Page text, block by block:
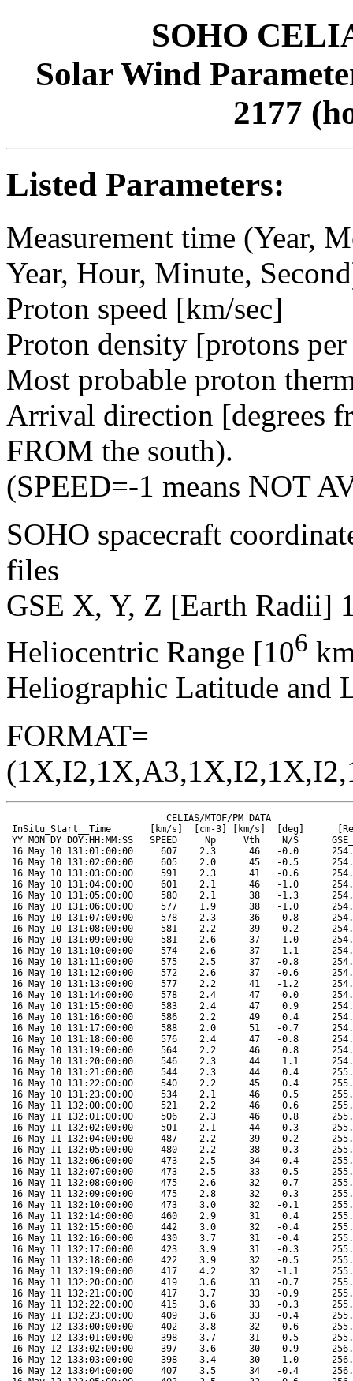
SOHO
Solar Wind
2177
Listed Parameters:
Measurement time (Year,
Year, Hour, Minute,
Proton speed [km/sec]
Proton density [protons
Most probable proton
Arrival direction [degrees
FROM the south).
(SPEED=-1 means NOT
SOHO spacecraft
files
GSE X, Y, Z [Earth Radii]
Heliocentric Range [106
Heliographic Latitude and
FORMAT=
CELIAS/MTOF/PM DATA                      SOHO ORBIT DATA
 InSitu_Start__Time       [km/s]  [cm-3] [km/s]  [deg]      [Re]   [Re]   [Re]  [Mkm]  [deg]  [deg]
 YY MON DY DOY:HH:MM:SS   SPEED     Np     Vth    N/S      GSE_X  GSE_Y  GSE_Z  RANGE  HGLAT  HGLONG
 16 May 10 131:01:00:00     607    2.3      46   -0.0      254.2   66.1  -15.8  149.4   -3.3   359.6
 16 May 10 131:02:00:00     605    2.0      45   -0.5      254.2   66.0  -15.8  149.4   -3.3   359.1
 16 May 10 131:03:00:00     591    2.3      41   -0.6      254.3   65.9  -15.8  149.4   -3.3   358.6
 16 May 10 131:04:00:00     601    2.1      46   -1.0      254.3   65.8  -15.8  149.5   -3.2   358.0
 16 May 10 131:05:00:00     580    2.1      38   -1.3      254.4   65.7  -15.9  149.5   -3.2   357.5
 16 May 10 131:06:00:00     577    1.9      38   -1.0      254.4   65.6  -15.9  149.5   -3.2   356.9
 16 May 10 131:07:00:00     578    2.3      36   -0.8      254.4   65.5  -15.9  149.5   -3.2   356.4
 16 May 10 131:08:00:00     581    2.2      39   -0.2      254.5   65.4  -15.9  149.5   -3.2   355.8
 16 May 10 131:09:00:00     581    2.6      37   -1.0      254.5   65.3  -15.9  149.5   -3.2   355.2
 16 May 10 131:10:00:00     574    2.6      37   -1.1      254.5   65.1  -15.9  149.5   -3.2   354.7
 16 May 10 131:11:00:00     575    2.5      37   -0.8      254.6   65.0  -15.9  149.5   -3.2   354.1
 16 May 10 131:12:00:00     572    2.6      37   -0.6      254.6   64.9  -16.0  149.5   -3.2   353.6
 16 May 10 131:13:00:00     577    2.2      41   -1.2      254.7   64.8  -16.0  149.5   -3.2   353.1
 16 May 10 131:14:00:00     578    2.4      47    0.0      254.7   64.7  -16.0  149.5   -3.2   352.5
 16 May 10 131:15:00:00     583    2.4      47    0.9      254.7   64.6  -16.0  149.5   -3.2   352.0
 16 May 10 131:16:00:00     586    2.2      49    0.4      254.8   64.5  -16.0  149.5   -3.2   351.4
 16 May 10 131:17:00:00     588    2.0      51   -0.7      254.8   64.4  -16.0  149.5   -3.2   350.8
 16 May 10 131:18:00:00     576    2.4      47   -0.8      254.8   64.2  -16.0  149.5   -3.2   350.3
 16 May 10 131:19:00:00     564    2.2      46    0.8      254.9   64.1  -16.1  149.5   -3.2   349.7
 16 May 10 131:20:00:00     546    2.3      44    1.1      254.9   64.0  -16.1  149.5   -3.2   349.2
 16 May 10 131:21:00:00     544    2.3      44    0.4      255.0   63.9  -16.1  149.5   -3.2   348.6
 16 May 10 131:22:00:00     540    2.2      45    0.4      255.0   63.8  -16.1  149.5   -3.2   348.1
 16 May 10 131:23:00:00     534    2.1      46    0.5      255.0   63.7  -16.1  149.5   -3.2   347.6
 16 May 11 132:00:00:00     521    2.2      46    0.6      255.1   63.6  -16.1  149.5   -3.2   347.0
 16 May 11 132:01:00:00     506    2.3      46    0.8      255.1   63.5  -16.1  149.5   -3.2   346.5
 16 May 11 132:02:00:00     501    2.1      44   -0.3      255.1   63.3  -16.1  149.5   -3.2   345.9
 16 May 11 132:04:00:00     487    2.2      39    0.2      255.2   63.1  -16.2  149.5   -3.2   344.8
 16 May 11 132:05:00:00     480    2.2      38   -0.3      255.2   63.0  -16.2  149.5   -3.1   344.2
 16 May 11 132:06:00:00     473    2.5      34    0.4      255.3   62.9  -16.2  149.5   -3.1   343.7
 16 May 11 132:07:00:00     473    2.5      33    0.5      255.3   62.8  -16.2  149.5   -3.1   343.1
 16 May 11 132:08:00:00     475    2.6      32    0.7      255.3   62.6  -16.2  149.5   -3.1   342.6
 16 May 11 132:09:00:00     475    2.8      32    0.3      255.4   62.5  -16.2  149.5   -3.1   342.1
 16 May 11 132:10:00:00     473    3.0      32   -0.1      255.4   62.4  -16.2  149.5   -3.1   341.5
 16 May 11 132:14:00:00     460    2.9      31    0.4      255.6   62.0  -16.3  149.5   -3.1   339.3
 16 May 11 132:15:00:00     442    3.0      32   -0.4      255.6   61.8  -16.3  149.5   -3.1   338.7
 16 May 11 132:16:00:00     430    3.7      31   -0.4      255.6   61.7  -16.3  149.5   -3.1   338.2
 16 May 11 132:17:00:00     423    3.9      31   -0.3      255.7   61.6  -16.3  149.5   -3.0   337.6
 16 May 11 132:18:00:00     422    3.9      32   -0.5      255.7   61.5  -16.4  149.5   -3.0   337.1
 16 May 11 132:19:00:00     417    4.2      32   -1.1      255.7   61.4  -16.4  149.5   -3.0   336.6
 16 May 11 132:20:00:00     419    3.6      33   -0.7      255.8   61.3  -16.4  149.5   -3.0   336.0
 16 May 11 132:21:00:00     417    3.7      33   -0.9      255.8   61.1  -16.4  149.5   -3.0   335.4
 16 May 11 132:22:00:00     415    3.6      33   -0.3      255.8   61.0  -16.4  149.5   -3.0   334.9
 16 May 11 132:23:00:00     409    3.6      33   -0.4      255.9   60.9  -16.4  149.5   -3.0   334.3
 16 May 12 133:00:00:00     402    3.8      32   -0.6      255.9   60.8  -16.4  149.5   -3.0   333.7
 16 May 12 133:01:00:00     398    3.7      31   -0.5      255.9   60.7  -16.4  149.5   -3.0   333.2
 16 May 12 133:02:00:00     397    3.6      30   -0.9      256.0   60.5  -16.5  149.5   -3.0   332.7
 16 May 12 133:03:00:00     398    3.4      30   -1.0      256.0   60.4  -16.5  149.5   -3.0   332.1
 16 May 12 133:04:00:00     407    3.5      34   -0.4      256.0   60.3  -16.5  149.5   -3.0   331.6
 16 May 12 133:05:00:00     403    3.5      33   -0.6      256.1   60.2  -16.5  149.5   -3.0   331.0
 16 May 12 133:06:00:00     398    3.6      32   -1.0      256.1   60.1  -16.5  149.5   -3.0   330.5
 16 May 12 133:07:00:00     396    3.6      32   -0.9      256.1   59.9  -16.5  149.5   -3.0   329.9
 16 May 12 133:08:00:00     398    3.2      31   -1.3      256.2   59.8  -16.5  149.5   -3.0   329.4
 16 May 12 133:09:00:00     396    3.4      30   -2.0      256.2   59.7  -16.5  149.5   -3.0   328.8
 16 May 12 133:10:00:00     394    3.2      30   -1.9      256.2   59.6  -16.6  149.5   -3.0   328.2
 16 May 12 133:11:00:00     384    3.1      28   -2.0      256.3   59.5  -16.6  149.5   -3.0   327.7
 16 May 12 133:12:00:00     382    3.0      28   -1.7      256.3   59.4  -16.6  149.5   -3.0   327.2
 16 May 12 133:13:00:00     378    3.3      30   -1.1      256.3   59.2  -16.6  149.5   -3.0   326.6
 16 May 12 133:14:00:00     371    3.1      32   -1.5      256.3   59.1  -16.6  149.5   -3.0   326.1
 16 May 12 133:15:00:00     376    3.7      23   -0.9      256.4   59.0  -16.6  149.5   -3.0   325.5
 16 May 12 133:16:00:00     378    3.5      26   -1.5      256.4   58.9  -16.6  149.5   -3.0   325.0
 16 May 12 133:17:00:00     367    4.5      23   -1.2      256.4   58.7  -16.6  149.5   -3.0   324.4
 16 May 12 133:18:00:00     373    4.4      25   -0.9      256.5   58.6  -16.7  149.5   -2.9   323.8
 16 May 12 133:19:00:00     366    4.8      24   -1.0      256.5   58.5  -16.7  149.5   -2.9   323.3
 16 May 12 133:20:00:00     399    5.3      31   -1.1      256.5   58.4  -16.7  149.5   -2.9   322.7
 16 May 12 133:21:00:00     407    5.4      33   -1.4      256.6   58.3  -16.7  149.5   -2.9   322.2
 16 May 12 133:22:00:00     379    4.6      26   -1.0      256.6   58.1  -16.7  149.5   -2.9   321.7
 16 May 12 133:23:00:00     376    5.3      24   -1.2      256.6   58.0  -16.7  149.5   -2.9   321.1
 16 May 13 134:00:00:00     361    5.0      26   -1.3      256.7   57.9  -16.7  149.5   -2.9   320.6
 16 May 13 134:01:00:00     373    5.1      26   -1.4      256.7   57.8  -16.7  149.5   -2.9   320.0
 16 May 13 134:02:00:00     371    6.0